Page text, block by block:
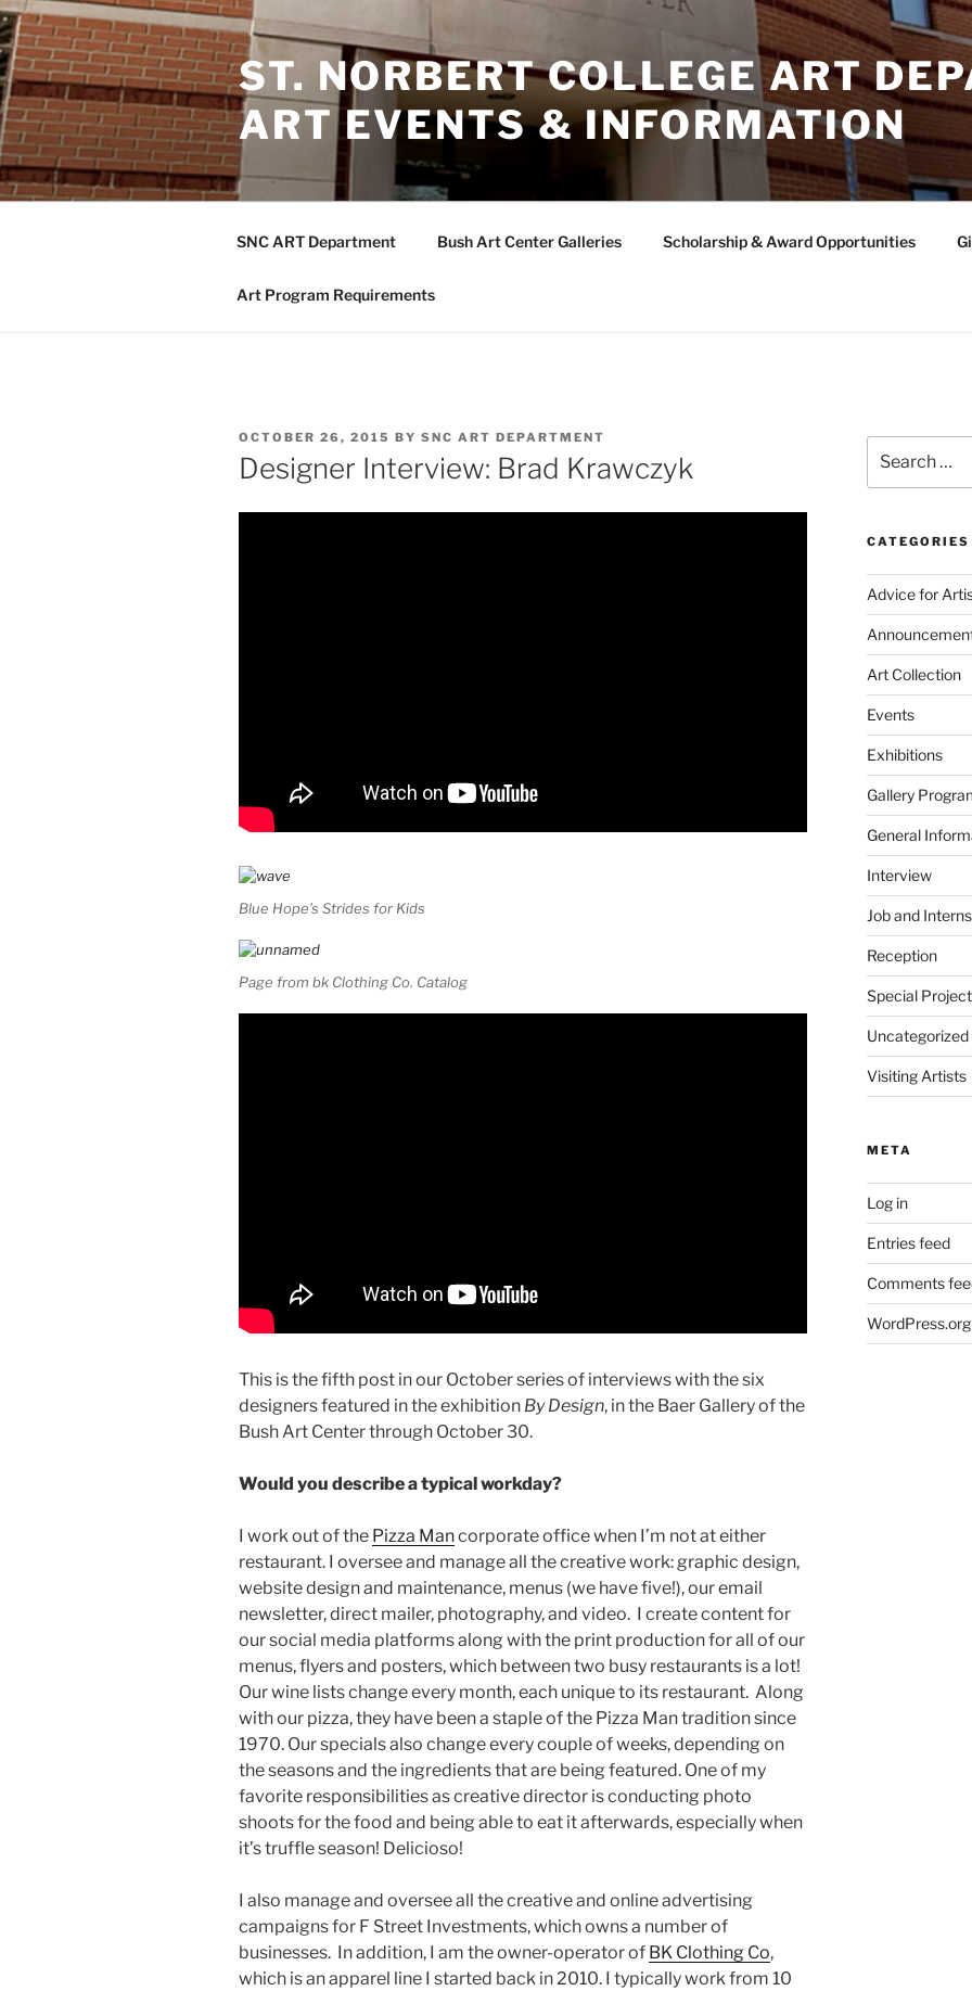
Skip
to
content
ST. NORBERT COLLEGE ART
ART EVENTS & INFORMATION
SNC ART Department Bush Art Center Galleries Scholarship & Award Opportunities
Art Program Requirements
POSTED
ON
OCTOBER 26, 2015 BY SNC ART DEPARTMENT
Designer Interview: Brad Krawczyk
Blue Hope’s Strides for Kids
Page from bk Clothing Co. Catalog
This is the fifth post in our October series of interviews with the six
designers featured in the exhibition By Design, in the Baer Gallery of the
Bush Art Center through October 30.
Would you describe a typical workday?
I work out of the Pizza Mancorporate office when I’m not at either
restaurant. I oversee and manage all the creative work: graphic design,
website design and maintenance, menus (we have five!), our email
newsletter, direct mailer, photography, and video. I create content for
our social media platforms along with the print production for all of our
menus, flyers and posters, which between two busy restaurants is a lot!
Our wine lists change every month, each unique to its restaurant. Along
with our pizza, they have been a staple of the Pizza Man tradition since
1970. Our specials also change every couple of weeks, depending on
the seasons and the ingredients that are being featured. One of my
favorite responsibilities as creative director is conducting photo
shoots for the food and being able to eat it afterwards, especially when
it’s truffle season! Delicioso!
I also manage and oversee all the creative and online advertising
campaigns for F Street Investments, which owns a number of
businesses. In addition, I am the owner-operator of BK Clothing Co,
which is an apparel line I started back in 2010. I typically work from 10
for:
CATEGORIES
Advice for
Art Collection
Events
Exhibitions
Gallery
General
Interview
Job and
Reception
Special
Uncategorized
Visiting Artists
META
Log in
Entries feed
Comments
WordPress.org